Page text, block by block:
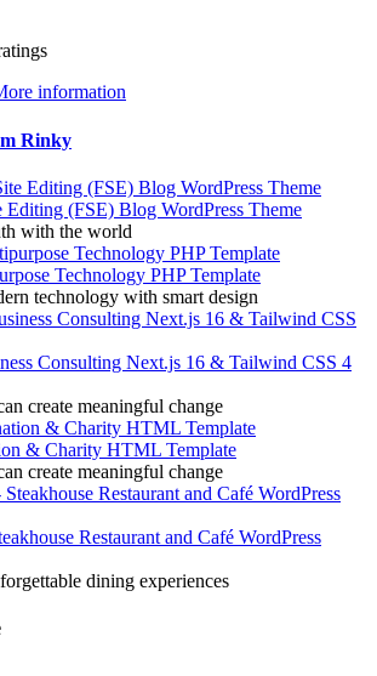
information
Rinky
Editing (FSE) Blog WordPress Theme
with the world
Technology PHP Template
technology with smart design
Consulting Next.js 16 & Tailwind CSS 4
create meaningful change
& Charity HTML Template
create meaningful change
Restaurant and Café WordPress
dining experiences